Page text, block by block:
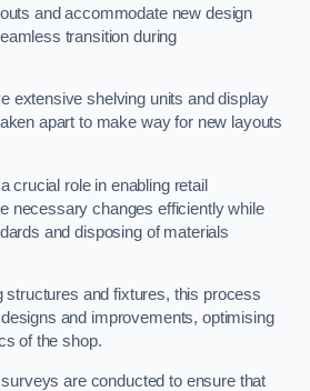
and accommodate new design
transition during
extensive shelving units and display
apart to make way for new layouts
crucial role in enabling retail
necessary changes efficiently while
and disposing of materials
structures and fixtures, this process
and improvements, optimising
of the shop.
are conducted to ensure that